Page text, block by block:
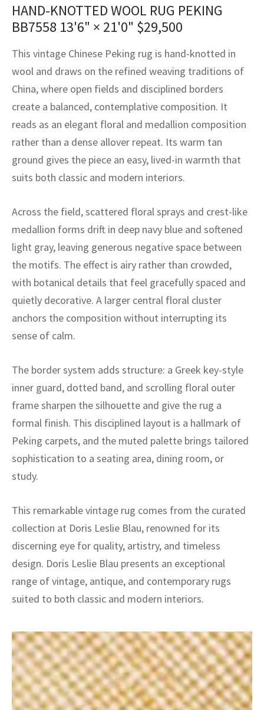
HAND-KNOTTED WOOL RUG PEKING
BB7558 13'6" × 21'0" $29,500
This vintage Chinese Peking rug is hand-knotted in
wool and draws on the refined weaving traditions of
China, where open fields and disciplined borders
create a balanced, contemplative composition. It
reads as an elegant floral and medallion composition
rather than a dense allover repeat. Its warm tan
ground gives the piece an easy, lived-in warmth that
suits both classic and modern interiors.
Across the field, scattered floral sprays and crest-like
medallion forms drift in deep navy blue and softened
light gray, leaving generous negative space between
the motifs. The effect is airy rather than crowded,
with botanical details that feel gracefully spaced and
quietly decorative. A larger central floral cluster
anchors the composition without interrupting its
sense of calm.
The border system adds structure: a Greek key-style
inner guard, dotted band, and scrolling floral outer
frame sharpen the silhouette and give the rug a
formal finish. This disciplined layout is a hallmark of
Peking carpets, and the muted palette brings tailored
sophistication to a seating area, dining room, or
study.
This remarkable vintage rug comes from the curated
collection at Doris Leslie Blau, renowned for its
discerning eye for quality, artistry, and timeless
design. Doris Leslie Blau presents an exceptional
range of vintage, antique, and contemporary rugs
suited to both classic and modern interiors.
Crafts
Crafts
Fibers
Service
Service
Program
Vintage Rug Designers
rugs – All about your dream carpet